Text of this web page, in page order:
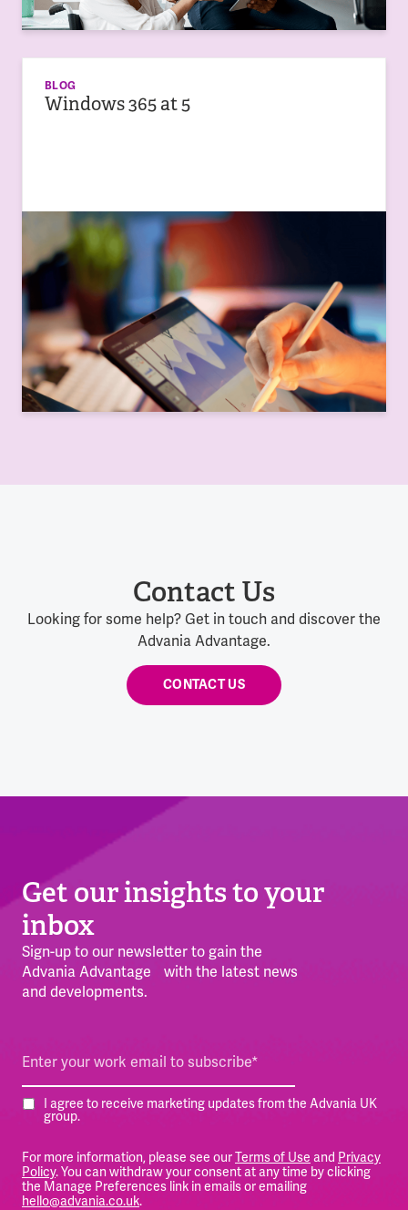
BLOG
Windows 365 at 5
Contact Us
Looking for some help? Get in touch and discover the
Advania Advantage.
CONTACT US
Get our insights to your
inbox
Sign-up to our newsletter to gain the
Advania Advantage with the latest news
and developments.
I agree to receive marketing updates from the Advania UK
group.
For more information, please see ourTerms of Use and Privacy
Policy. You can withdraw your consent at any time by clicking
the Manage Preferences link in emails or emailing
hello@advania.co.uk.